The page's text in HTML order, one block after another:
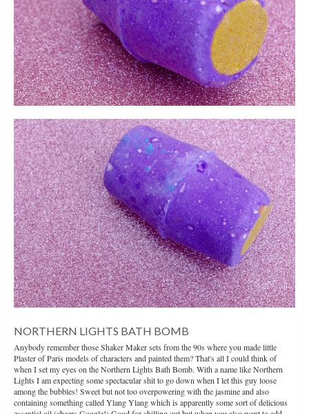
NORTHERN LIGHTS BATH BOMB
Anybody remember those Shaker Maker sets from the 90s where you made little
Plaster of Paris models of characters and painted them? That's all I could think of
when I set my eyes on the Northern Lights Bath Bomb. With a name like Northern
Lights I am expecting some spectacular shit to go down when I let this guy loose
among the bubbles! Sweet but not too overpowering with the jasmine and also
containing something called Ylang Ylang which is apparently some sort of delicious